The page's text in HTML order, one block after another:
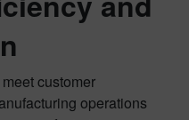
customer
operations